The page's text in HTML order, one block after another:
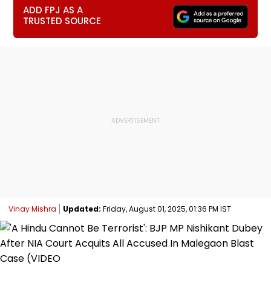
ADD FPJ AS A
TRUSTED SOURCE
Vinay Mishra Updated: Friday, August 01, 2025, 01:36 PM IST